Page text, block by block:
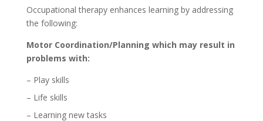
Occupational therapy enhances learning by addressing
the following:
Motor Coordination/Planning which may result in
problems with:
– Play skills
– Life skills
– Learning new tasks